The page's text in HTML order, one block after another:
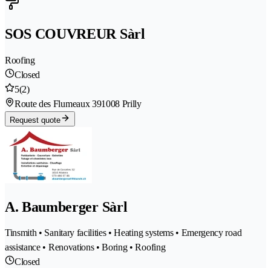
SOS COUVREUR Sàrl
Roofing
Closed
5(2)
Route des Flumeaux 391008 Prilly
Request quote
A. Baumberger Sàrl
Tinsmith • Sanitary facilities • Heating systems • Emergency road
assistance • Renovations • Boring • Roofing
Closed